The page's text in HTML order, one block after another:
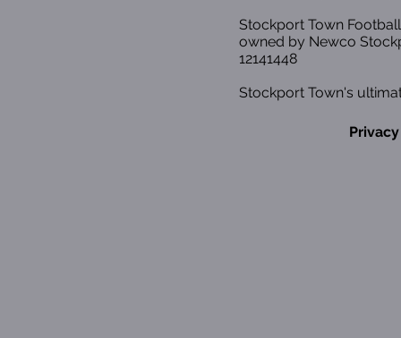
Stockport Town
owned by Newco
12141448
Stockport Town's